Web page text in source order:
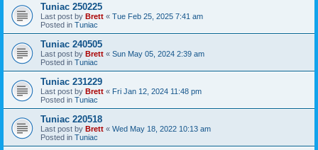
Tuniac 250225
Last post by Brett « Tue Feb 25, 2025 7:41 am
Posted in Tuniac
Tuniac 240505
Last post by Brett « Sun May 05, 2024 2:39 am
Posted in Tuniac
Tuniac 231229
Last post by Brett « Fri Jan 12, 2024 11:48 pm
Posted in Tuniac
Tuniac 220518
Last post by Brett « Wed May 18, 2022 10:13 am
Posted in Tuniac